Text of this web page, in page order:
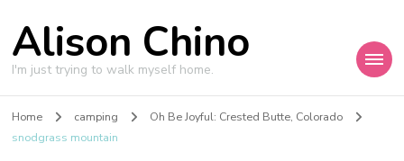
Alison Chino
I'm just trying to walk myself home.
Home camping
Oh Be Joyful: Crested Butte, Colorado
snodgrass mountain